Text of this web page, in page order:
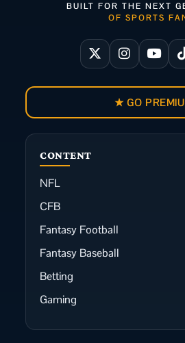
CONTENT
NFL
CFB
Fantasy Football
Fantasy Baseball
Betting
Gaming
BUILT FOR THE NEXT
OF SPORTS
★ GO